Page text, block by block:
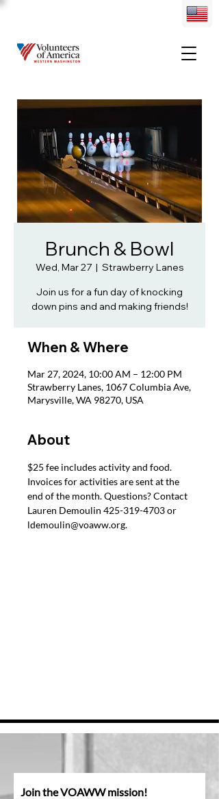
Brunch & Bowl
Wed, Mar 27
  |
Strawberry Lanes
Join us for a fun day of knocking
down pins and and making friends!
When & Where
Mar 27, 2024, 10:00 AM – 12:00 PM
Strawberry Lanes, 1067 Columbia Ave,
Marysville, WA 98270, USA
About
$25 fee includes activity and food.
Invoices for activities are sent at the
end of the month. Questions? Contact
Lauren Demoulin 425-319-4703 or
ldemoulin@voaww.org.
Join the VOAWW mission!